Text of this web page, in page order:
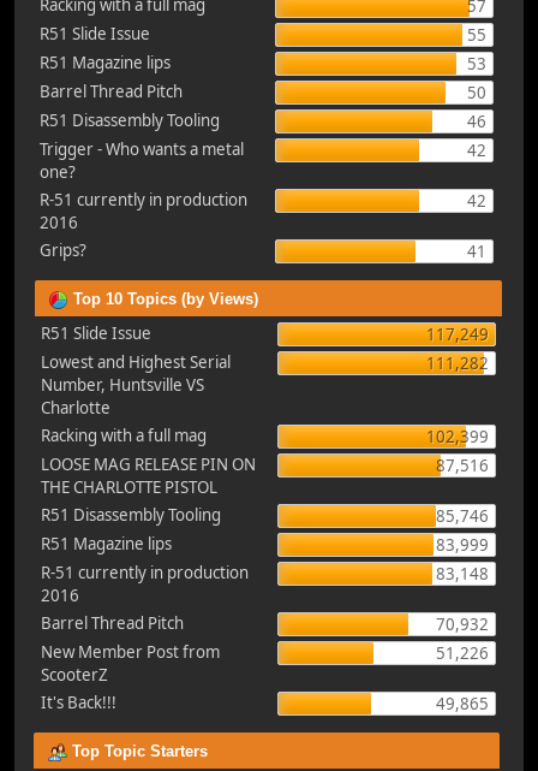
Racking with a full mag
57
R51 Slide Issue
55
R51 Magazine lips
53
Barrel Thread Pitch
50
R51 Disassembly Tooling
46
Trigger - Who wants a metal
one?
42
R-51 currently in production
2016
42
Grips? 41
Top 10 Topics (by Views)
R51 Slide Issue
117,249
Lowest and Highest Serial
Number, Huntsville VS
Charlotte
111,282
Racking with a full mag
102,399
LOOSE MAG RELEASE PIN ON
THE CHARLOTTE PISTOL
87,516
R51 Disassembly Tooling
85,746
R51 Magazine lips
83,999
R-51 currently in production
2016
83,148
Barrel Thread Pitch
70,932
New Member Post from
ScooterZ
51,226
It's Back!!! 49,865
Top Topic Starters